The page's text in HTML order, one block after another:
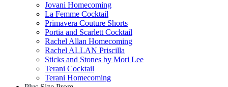
Jovani Homecoming
La Femme Cocktail
Primavera Couture Shorts
Portia and Scarlett Cocktail
Rachel Allan Homecoming
Rachel ALLAN Priscilla
Sticks and Stones by Mori Lee
Terani Cocktail
Terani Homecoming